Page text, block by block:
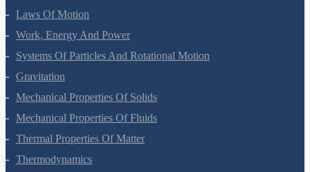
Laws Of Motion
Work, Energy And Power
Systems Of Particles And Rotational Motion
Gravitation
Mechanical Properties Of Solids
Mechanical Properties Of Fluids
Thermal Properties Of Matter
Thermodynamics